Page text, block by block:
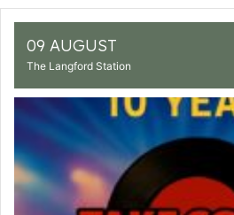
09 AUGUST
The Langford Station